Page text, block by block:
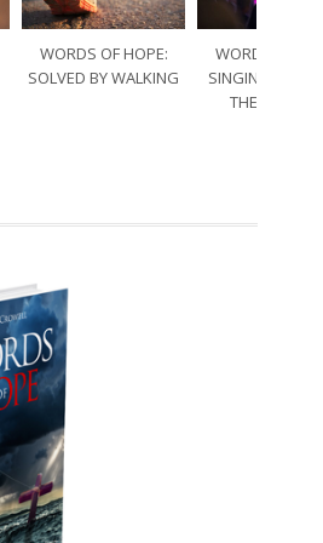
WORDS OF HOPE:
SOLVED BY WALKING
WORDS OF
SINGING
THE